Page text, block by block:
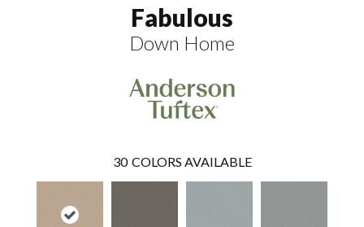
Fabulous
Down Home
30 COLORS AVAILABLE